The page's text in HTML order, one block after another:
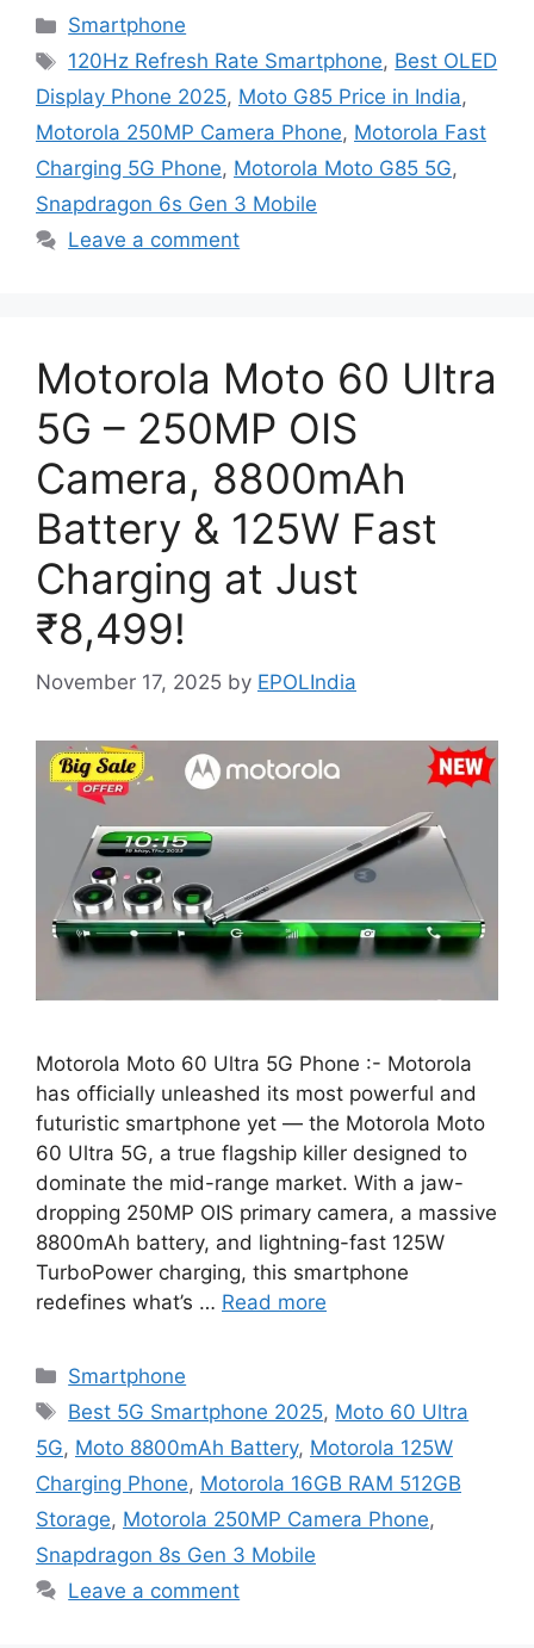
Categories
Smartphone
Tags
120Hz Refresh Rate Smartphone, Best OLED
Display Phone 2025, Moto G85 Price in India,
Motorola 250MP Camera Phone, Motorola Fast
Charging 5G Phone, Motorola Moto G85 5G,
Snapdragon 6s Gen 3 Mobile
Leave a comment
Motorola Moto 60 Ultra
5G – 250MP OIS
Camera, 8800mAh
Battery & 125W Fast
Charging at Just
₹8,499!
November 17, 2025 by EPOLIndia
Motorola Moto 60 Ultra 5G Phone :- Motorola
has officially unleashed its most powerful and
futuristic smartphone yet — the Motorola Moto
60 Ultra 5G, a true flagship killer designed to
dominate the mid-range market. With a jaw-
dropping 250MP OIS primary camera, a massive
8800mAh battery, and lightning-fast 125W
TurboPower charging, this smartphone
redefines what’s … Read more
Categories
Smartphone
Tags
Best 5G Smartphone 2025, Moto 60 Ultra
5G, Moto 8800mAh Battery, Motorola 125W
Charging Phone, Motorola 16GB RAM 512GB
Storage, Motorola 250MP Camera Phone,
Snapdragon 8s Gen 3 Mobile
Leave a comment